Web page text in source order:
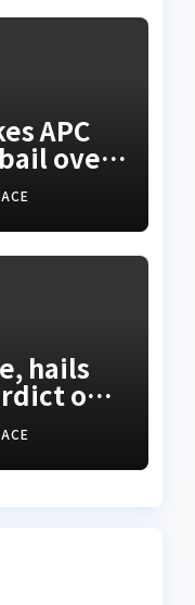
APC
over
hails
on